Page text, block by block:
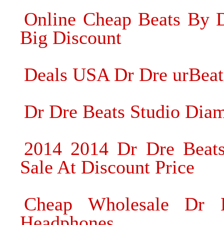
Online Cheap Beats By
Big Discount
Deals USA Dr Dre
Dr Dre Beats Studio
2014 2014 Dr Dre
Sale At Discount Price
Cheap Wholesale Dr